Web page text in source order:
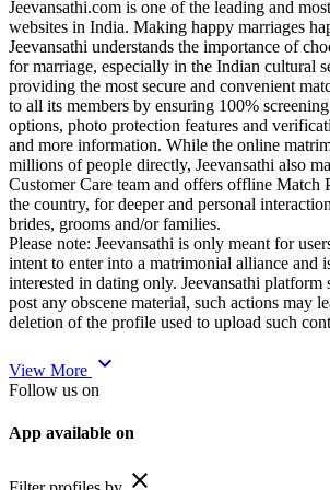
Jeevansathi.com is one of the leading and
websites in India. Making happy marriages
Jeevansathi understands the importance of
for marriage, especially in the Indian cultural
providing the most secure and convenient
to all its members by ensuring 100%
options, photo protection features and
and more information. While the online
millions of people directly, Jeevansathi also
Customer Care team and offers offline Match
the country, for deeper and personal
brides, grooms and/or families.
Please note: Jeevansathi is only meant for
intent to enter into a matrimonial alliance and
interested in dating only. Jeevansathi platform
post any obscene material, such actions may
deletion of the profile used to upload such
View More expand_more
Follow us on
App available on
close